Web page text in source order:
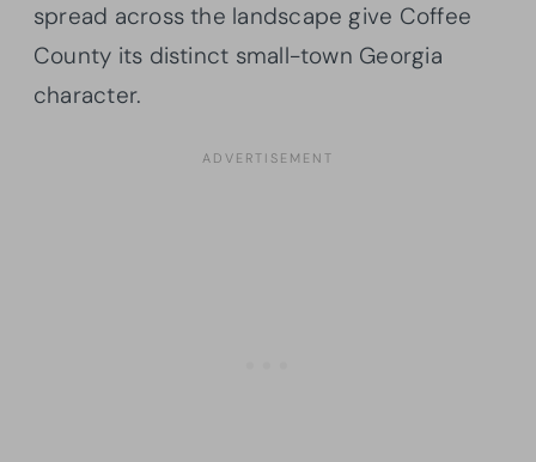
spread across the landscape give Coffee
County its distinct small-town Georgia
character.